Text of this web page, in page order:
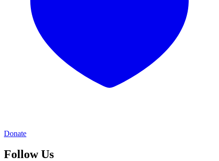
Donate
Follow Us